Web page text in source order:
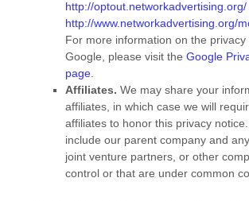
http://optout.networkadvertising.org/
http://www.networkadvertising.org/
For more information on the privacy
Google, please visit the Google
page.
Affiliates. We may share your
affiliates, in which case we will
affiliates to honor this privacy
include our parent company and
joint venture partners, or other
control or that are under common